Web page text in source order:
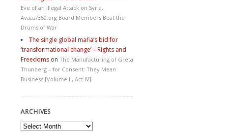
Eve of an Illegal Attack on Syria,
Avaaz/350.org Board Members Beat the
Drums of War
The single global mafia’s bid for
‘transformational change’ – Rights and
Freedoms on The Manufacturing of Greta
Thunberg – for Consent: They Mean
Business [Volume II, Act IV]
ARCHIVES
Archives